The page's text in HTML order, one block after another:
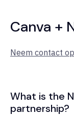
Canva +
Neem contact
What is the
partnership?